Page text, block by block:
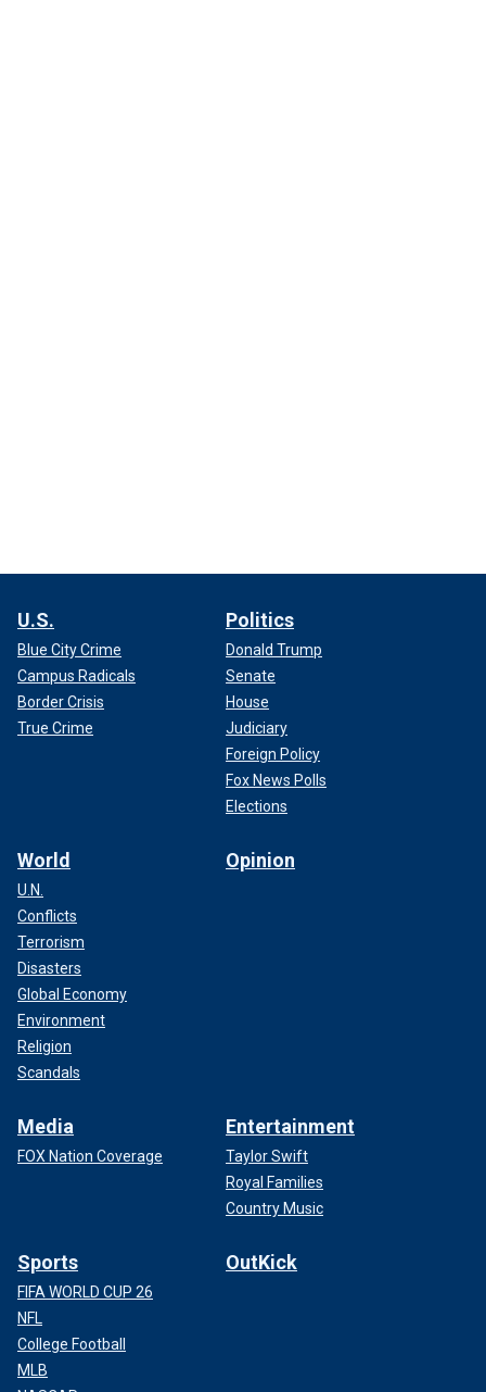
U.S.
Blue City Crime
Campus Radicals
Border Crisis
True Crime
Politics
Donald Trump
Senate
House
Judiciary
Foreign Policy
Fox News Polls
Elections
World
U.N.
Conflicts
Terrorism
Disasters
Global Economy
Environment
Religion
Scandals
Opinion
Media
FOX Nation Coverage
Entertainment
Taylor Swift
Royal Families
Country Music
Sports
FIFA WORLD CUP 26
NFL
College Football
MLB
OutKick